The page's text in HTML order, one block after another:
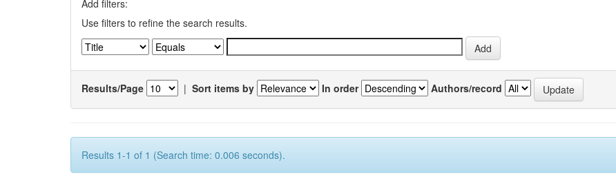
Add filters:
Use filters to refine the search results.
Results/Page | Sort items by In order Authors/record
Results 1-1 of 1 (Search time: 0.006 seconds).